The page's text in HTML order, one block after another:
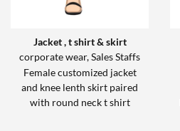
Jacket , t shirt & skirt
corporate wear, Sales Staffs
Female customized jacket
and knee lenth skirt paired
with round neck t shirt